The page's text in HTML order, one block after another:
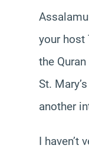
your host
the
St.
another
I haven’t